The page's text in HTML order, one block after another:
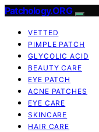
Patchology.ORG
VETTED
PIMPLE PATCH
GLYCOLIC ACID
BEAUTY CARE
EYE PATCH
ACNE PATCHES
EYE CARE
SKINCARE
HAIR CARE